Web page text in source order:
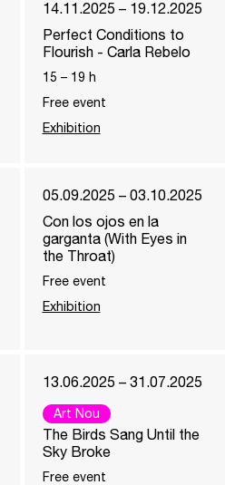
14.11.2025 – 19.12.2025
Perfect Conditions to
Flourish - Carla Rebelo
15 – 19 h
Free event
Exhibition
05.09.2025 – 03.10.2025
Con los ojos en la
garganta (With Eyes in
the Throat)
Free event
Exhibition
13.06.2025 – 31.07.2025
Art Nou
The Birds Sang Until the
Sky Broke
Free event